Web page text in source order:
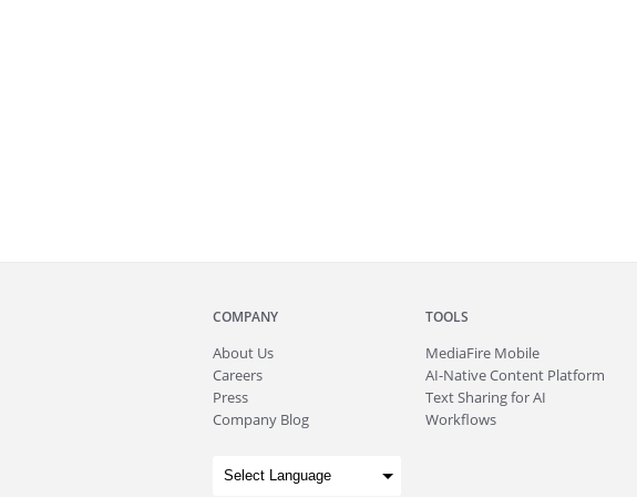
COMPANY
About Us
Careers
Press
Company Blog
TOOLS
MediaFire Mobile
AI-Native Content Platform
Text Sharing for AI
Workflows